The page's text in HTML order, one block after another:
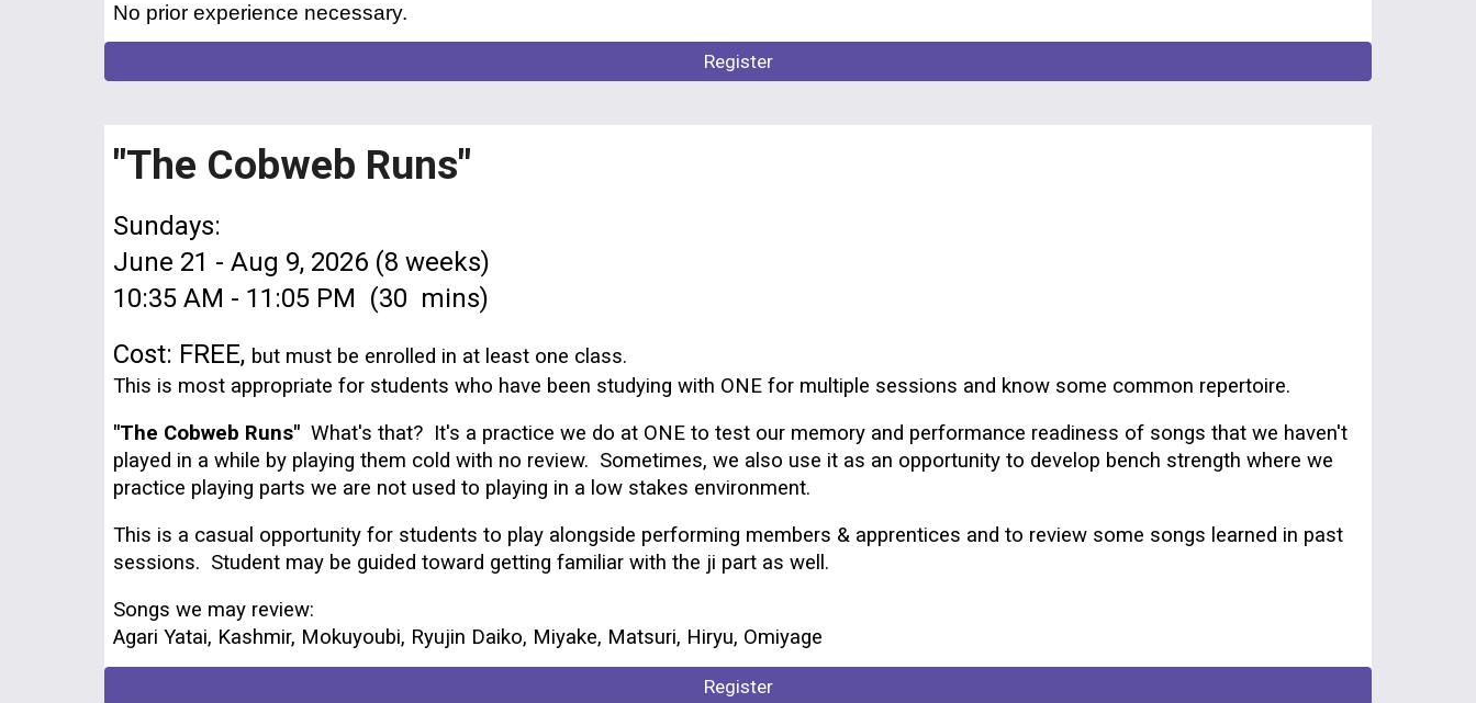
No prior experience necessary.
Register
"The Cobweb Runs"
Sundays:
June 21 - Aug 9, 2026 (8 weeks)
10:35 AM - 11 :05 PM (30 mins)
Cost: FREE, but must be enrolled in at least one class.
This is most appropriate for students who have been studying with ONE for multiple sessions and know some common repertoire.
"The Cobweb Runs" What's that? It's a practice we do at ONE to test our memory and performance readiness of songs that we haven't
played in a while by playing them cold with no review. Sometimes, we also use it as an opportunity to develop bench strength where we
practice playing parts we are not used to playing in a low stakes environment.
This is a casual opportunity for students to play alongside performing members & apprentices and to review some songs learned in past
sessions. Student may be guided toward getting familiar with the ji part as well.
Songs we may review:
Agari Yatai, Kashmir, Mokuyoubi, Ryujin Daiko, Miyake, Matsuri, Hiryu, Omiyage
Register